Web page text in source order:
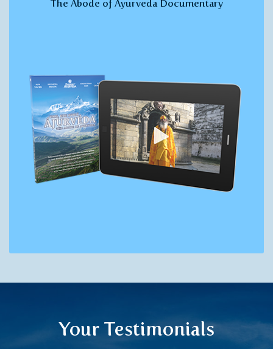
The Abode of Ayurveda Documentary
Your Testimonials